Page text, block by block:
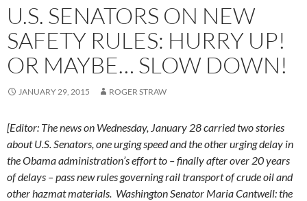
U.S. SENATORS ON NEW
SAFETY RULES: HURRY UP!
OR MAYBE… SLOW DOWN!
JANUARY 29, 2015 ROGER STRAW
[Editor: The news on Wednesday, January 28 carried two stories
about U.S. Senators, one urging speed and the other urging delay in
the Obama administration’s effort to – finally after over 20 years
of delays – pass new rules governing rail transport of crude oil and
other hazmat materials. Washington Senator Maria Cantwell: the